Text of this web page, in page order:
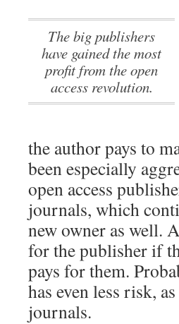
The big publishers
have gained the most
profit from the open
access revolution.
the author pays to
been especially
open access
journals, which
new owner as well.
for the publisher if
pays for them.
has even less risk,
journals.